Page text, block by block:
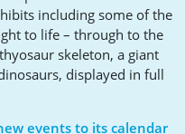
including some of the
to life – through to the
skeleton, a giant
displayed in full
events to its calendar